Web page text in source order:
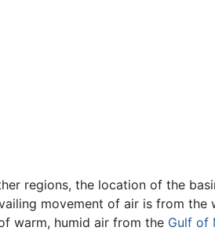
regions, the location of the
movement of air is from the
warm, humid air from the Gulf of